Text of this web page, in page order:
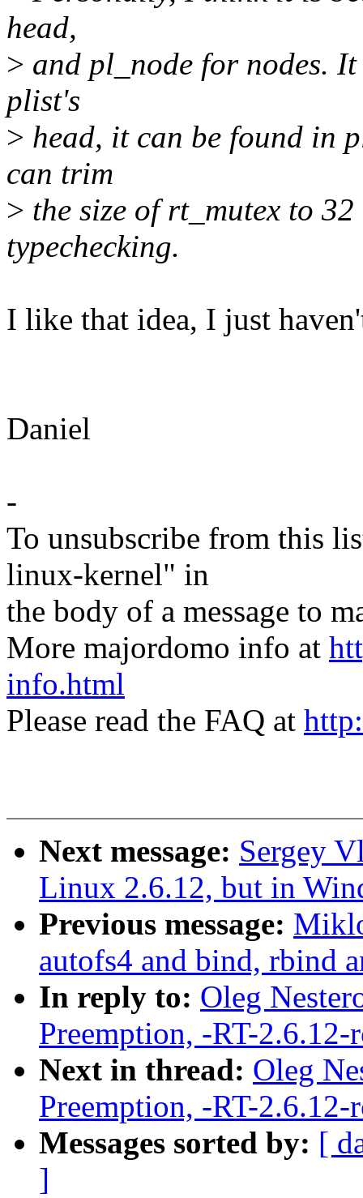
head,
> and pl_node for nodes.
plist's
> head, it can be found in
can trim
> the size of rt_mutex to
typechecking.
I like that idea, I just
Daniel
-
To unsubscribe from this
linux-kernel" in
the body of a message to
More majordomo info at
info.html
Please read the FAQ at
Next message: Sergey
Linux 2.6.12, but in
Previous message:
autofs4 and bind, rbind
In reply to: Oleg
Preemption, -RT-
Next in thread: Oleg
Preemption, -RT-
Messages sorted by: [
]